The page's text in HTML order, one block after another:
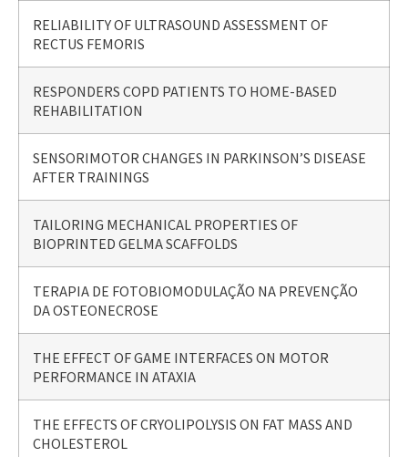
RELIABILITY OF ULTRASOUND ASSESSMENT OF
RECTUS FEMORIS
RESPONDERS COPD PATIENTS TO HOME-BASED
REHABILITATION
SENSORIMOTOR CHANGES IN PARKINSON’S DISEASE
AFTER TRAININGS
TAILORING MECHANICAL PROPERTIES OF
BIOPRINTED GELMA SCAFFOLDS
TERAPIA DE FOTOBIOMODULAÇÃO NA PREVENÇÃO
DA OSTEONECROSE
THE EFFECT OF GAME INTERFACES ON MOTOR
PERFORMANCE IN ATAXIA
THE EFFECTS OF CRYOLIPOLYSIS ON FAT MASS AND
CHOLESTEROL